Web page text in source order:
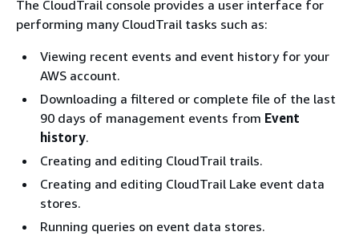
The CloudTrail console provides a user interface for
performing many CloudTrail tasks such as:
Viewing recent events and event history for your
AWS account.
Downloading a filtered or complete file of the last
90 days of management events from Event
history.
Creating and editing CloudTrail trails.
Creating and editing CloudTrail Lake event data
stores.
Running queries on event data stores.